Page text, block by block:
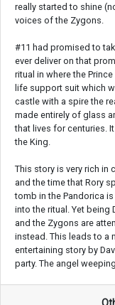
really started to shine
voices of the Zygons.
#11 had promised to
ever deliver on that
ritual in where the
life support suit which
castle with a spire the
made entirely of glass
that lives for centuries.
the King.
This story is very rich in
and the time that Rory
tomb in the Pandorica
into the ritual. Yet
and the Zygons are
instead. This leads to a
entertaining story by
party. The angel